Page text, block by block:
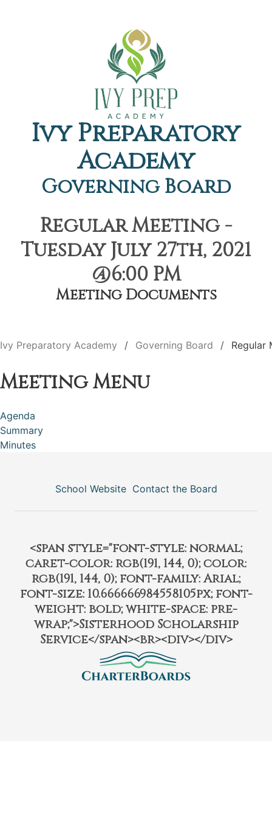
Ivy Preparatory
Academy
Governing Board
Regular Meeting -
Tuesday July 27th, 2021
@6:00 PM
Meeting Documents
Ivy Preparatory Academy Governing Board Regular
Meeting Menu
Agenda
Summary
Minutes
School Website Contact the Board
<span style="font-style: normal;
caret-color: rgb(191, 144, 0); color:
rgb(191, 144, 0); font-family: Arial;
font-size: 10.666666984558105px; font-
weight: bold; white-space: pre-
wrap;">Sisterhood Scholarship
Service</span><br><div></div>